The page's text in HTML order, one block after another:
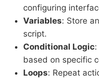
configuring
Variables: Store
script.
Conditional Logic
based on specific
Loops: Repeat